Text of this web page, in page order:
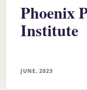
Phoenix
Institute
JUNE, 2023